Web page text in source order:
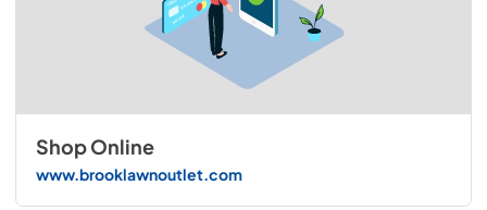
Shop Online
www.brooklawnoutlet.com